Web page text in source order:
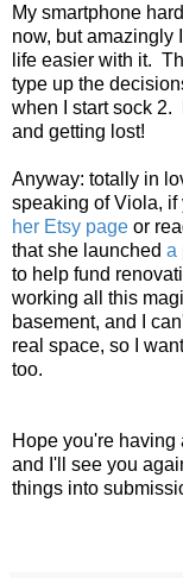
My smartphone
now, but amazingly
life easier with it.
type up the
when I start sock 2.
and getting lost!
Anyway: totally in
speaking of Viola,
her Etsy page or
that she launched a
to help fund
working all this
basement, and I
real space, so I
too.
Hope you're having
and I'll see you
things into